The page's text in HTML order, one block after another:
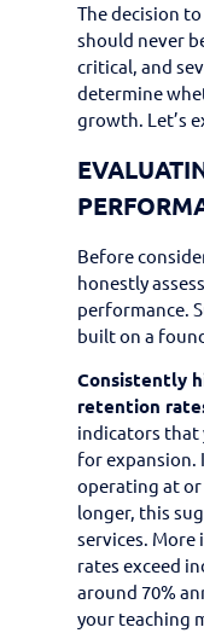
The decision
should never
critical, and
determine
growth. Let’s
Before
honestly
performance.
built on a
Consistently
retention
indicators that
for expansion.
operating at
longer, this
services.
rates exceed
around 70%
your teaching